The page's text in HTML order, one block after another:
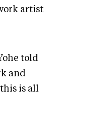
artist
told
and
is all